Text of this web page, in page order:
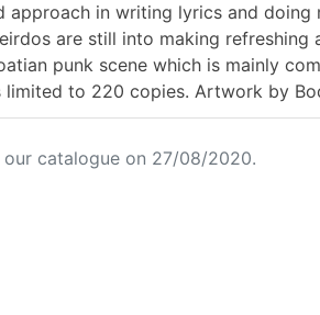
approach in writing lyrics and doing
are still into making refreshing
punk scene which is mainly
to 220 copies. Artwork by
catalogue on 27/08/2020.